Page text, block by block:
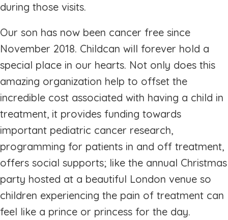
during those visits.
Our son has now been cancer free since
November 2018. Childcan will forever hold a
special place in our hearts. Not only does this
amazing organization help to offset the
incredible cost associated with having a child in
treatment, it provides funding towards
important pediatric cancer research,
programming for patients in and off treatment,
offers social supports; like the annual Christmas
party hosted at a beautiful London venue so
children experiencing the pain of treatment can
feel like a prince or princess for the day.